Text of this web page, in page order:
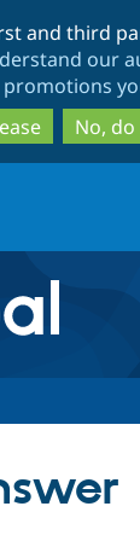
and third
our
promotions
No,